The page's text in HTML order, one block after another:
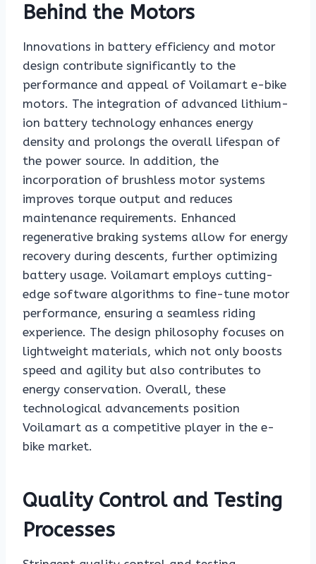
Behind the Motors
Innovations in battery efficiency and motor
design contribute significantly to the
performance and appeal of Voilamart e-bike
motors. The integration of advanced lithium-
ion battery technology enhances energy
density and prolongs the overall lifespan of
the power source. In addition, the
incorporation of brushless motor systems
improves torque output and reduces
maintenance requirements. Enhanced
regenerative braking systems allow for energy
recovery during descents, further optimizing
battery usage. Voilamart employs cutting-
edge software algorithms to fine-tune motor
performance, ensuring a seamless riding
experience. The design philosophy focuses on
lightweight materials, which not only boosts
speed and agility but also contributes to
energy conservation. Overall, these
technological advancements position
Voilamart as a competitive player in the e-
bike market.
Quality Control and Testing
Processes